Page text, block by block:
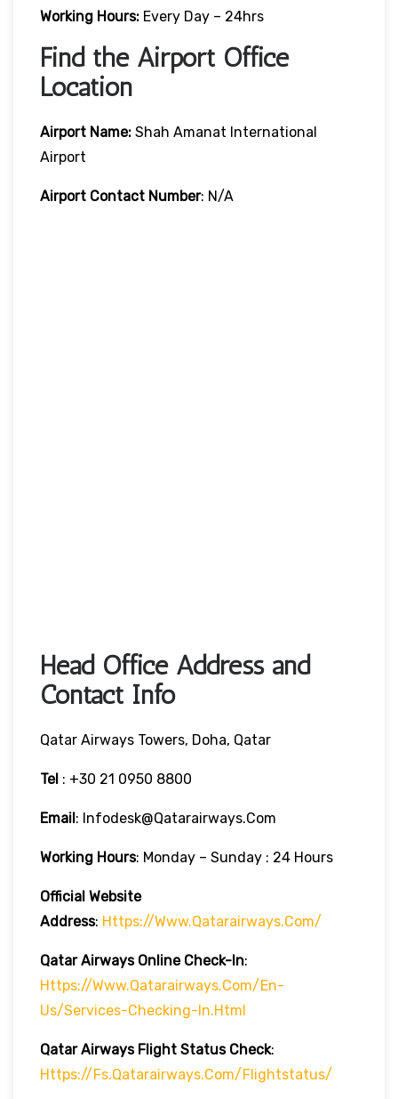
Working Hours: Every Day – 24hrs
Find the Airport Office
Location
Airport Name: Shah Amanat International
Airport
Airport Contact Number: N/A
Head Office Address and
Contact Info
Qatar Airways Towers, Doha, Qatar
Tel : +30 21 0950 8800
Email: Infodesk@qatarairways.com
Working Hours: Monday – Sunday : 24 Hours
Official Website
Address: Https://www.qatarairways.com/
Qatar Airways Online Check-In:
Https://www.qatarairways.com/en-
Us/services-Checking-In.html
Qatar Airways Flight Status Check:
Https://fs.qatarairways.com/flightstatus/